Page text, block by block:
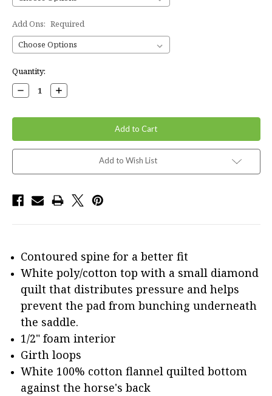
Add Ons: Required
Current
Stock:
Quantity:
Decrease
Quantity:
Increase
Quantity:
Add to Wish List
Contoured spine for a better fit
White poly/cotton top with a small diamond
quilt that distributes pressure and helps
prevent the pad from bunching underneath
the saddle.
1/2" foam interior
Girth loops
White 100% cotton flannel quilted bottom
against the horse's back